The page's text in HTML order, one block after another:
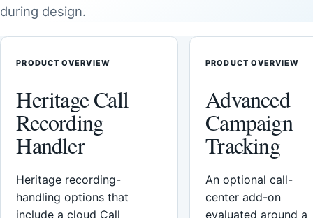
during design.
PRODUCT OVERVIEW
Heritage Call
Recording
Handler
Heritage recording-
handling options that
include a cloud Call
PRODUCT OVERVIEW
Advanced
Campaign
Tracking
An optional call-
center add-on
evaluated around a